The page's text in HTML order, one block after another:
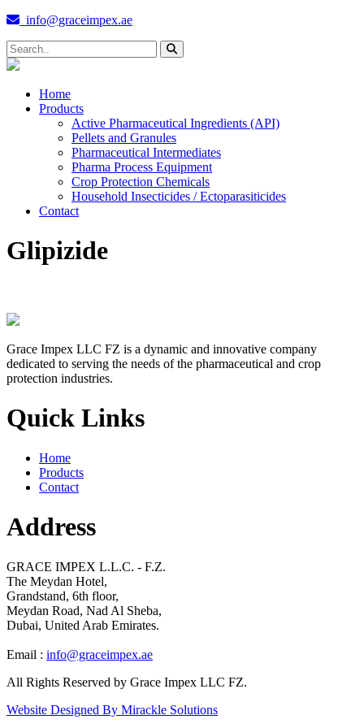
info@graceimpex.ae
Home
Products
Active Pharmaceutical Ingredients (API)
Pellets and Granules
Pharmaceutical Intermediates
Pharma Process Equipment
Crop Protection Chemicals
Household Insecticides / Ectoparasiticides
Contact
Glipizide
Grace Impex LLC FZ is a dynamic and innovative company
dedicated to serving the needs of the pharmaceutical and crop
protection industries.
Quick Links
Home
Products
Contact
Address
GRACE IMPEX L.L.C. - F.Z.
The Meydan Hotel,
Grandstand, 6th floor,
Meydan Road, Nad Al Sheba,
Dubai, United Arab Emirates.
Email : info@graceimpex.ae
All Rights Reserved by Grace Impex LLC FZ.
Website Designed By Mirackle Solutions